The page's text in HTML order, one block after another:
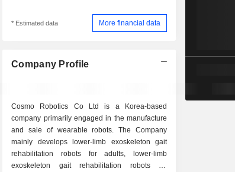
* Estimated data More financial data
Company Profile
Cosmo Robotics Co Ltd is a Korea-based
company primarily engaged in the manufacture
and sale of wearable robots. The Company
mainly develops lower-limb exoskeleton gait
rehabilitation robots for adults, lower-limb
exoskeleton gait rehabilitation robots for